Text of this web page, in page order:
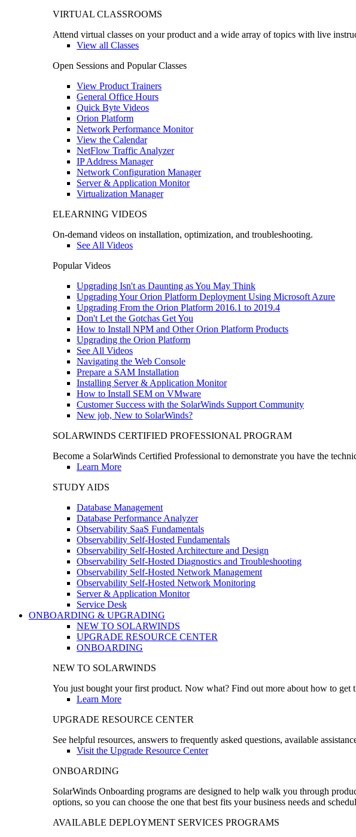
VIRTUAL CLASSROOMS
Attend virtual classes on your product and a wide array of topics with live
View all Classes
Open Sessions and Popular Classes
View Product Trainers
General Office Hours
Quick Byte Videos
Orion Platform
Network Performance Monitor
View the Calendar
NetFlow Traffic Analyzer
IP Address Manager
Network Configuration Manager
Server & Application Monitor
Virtualization Manager
ELEARNING VIDEOS
On-demand videos on installation, optimization, and troubleshooting.
See All Videos
Popular Videos
Upgrading Isn't as Daunting as You May Think
Upgrading Your Orion Platform Deployment Using Microsoft Azure
Upgrading From the Orion Platform 2016.1 to 2019.4
Don't Let the Gotchas Get You
How to Install NPM and Other Orion Platform Products
Upgrading the Orion Platform
See All Videos
Navigating the Web Console
Prepare a SAM Installation
Installing Server & Application Monitor
How to Install SEM on VMware
Customer Success with the SolarWinds Support Community
New job, New to SolarWinds?
SOLARWINDS CERTIFIED PROFESSIONAL PROGRAM
Become a SolarWinds Certified Professional to demonstrate you have the
Learn More
STUDY AIDS
Database Management
Database Performance Analyzer
Observability SaaS Fundamentals
Observability Self-Hosted Fundamentals
Observability Self-Hosted Architecture and Design
Observability Self-Hosted Diagnostics and Troubleshooting
Observability Self-Hosted Network Management
Observability Self-Hosted Network Monitoring
Server & Application Monitor
Service Desk
ONBOARDING & UPGRADING
NEW TO SOLARWINDS
UPGRADE RESOURCE CENTER
ONBOARDING
NEW TO SOLARWINDS
You just bought your first product. Now what? Find out more about how to
Learn More
UPGRADE RESOURCE CENTER
See helpful resources, answers to frequently asked questions, available
Visit the Upgrade Resource Center
ONBOARDING
SolarWinds Onboarding programs are designed to help walk you through
options, so you can choose the one that best fits your business needs and
AVAILABLE DEPLOYMENT SERVICES PROGRAMS